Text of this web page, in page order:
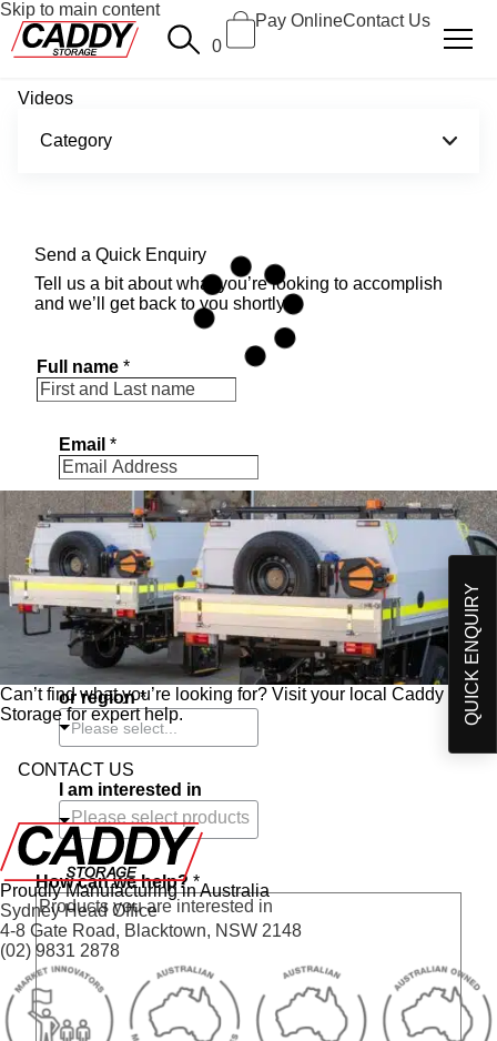
Skip to main content
0
Pay OnlineContact Us
Videos
Category
Can’t find what you’re looking for? Visit your local Caddy
Storage for expert help.
CONTACT US
Proudly Manufacturing in Australia
Sydney Head Office
4-8 Gate Road, Blacktown, NSW 2148
(02) 9831 2878
QUICK ENQUIRY
Send a Quick Enquiry
Tell us a bit about what you’re looking to accomplish
and we’ll get back to you shortly.
Full name *
Email *
Contact Number*
Postcode*
Choose closest store
or region*
Please select...
I am interested in
How can we help? *